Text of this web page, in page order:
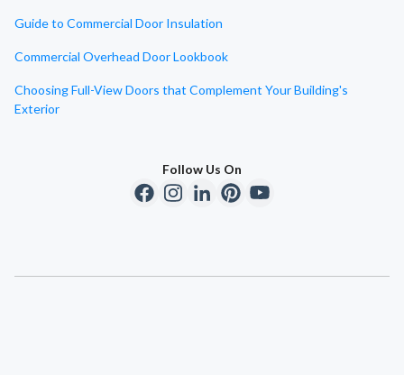
Guide to Commercial Door Insulation
Commercial Overhead Door Lookbook
Choosing Full-View Doors that Complement Your Building's
Exterior
Follow Us On